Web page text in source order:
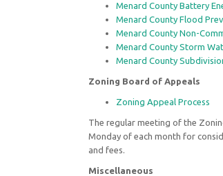
Menard County Battery
Menard County Flood
Menard County Non-
Menard County Storm
Menard County
Zoning Board of Appeals
Zoning Appeal Process
The regular meeting of the
Monday of each month for
and fees.
Miscellaneous